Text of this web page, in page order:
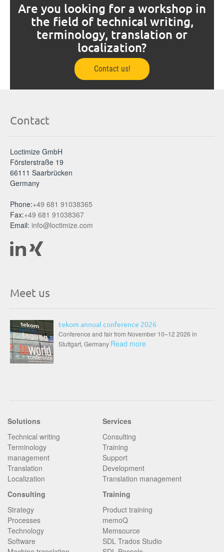
Are you looking for a workshop in
the field of technical writing,
terminology, translation or
localization?
Contact us!
Contact
Loctimize GmbH
Försterstraße 19
66111 Saarbrücken
Germany
Phone:+49 681 91038365
Fax:+49 681 91038367
Email: info@loctimize.com
Meet us
tekom annual conference 2026
Conference and fair from November 10–12 2026 in
Stuttgart, Germany Read more
Solutions
Technical writing
Terminology
management
Translation
Localization
Services
Consulting
Training
Support
Development
Translation management
Consulting
Strategy
Processes
Technology
Software
Training
Product training
memoQ
Memsource
SDL Trados Studio